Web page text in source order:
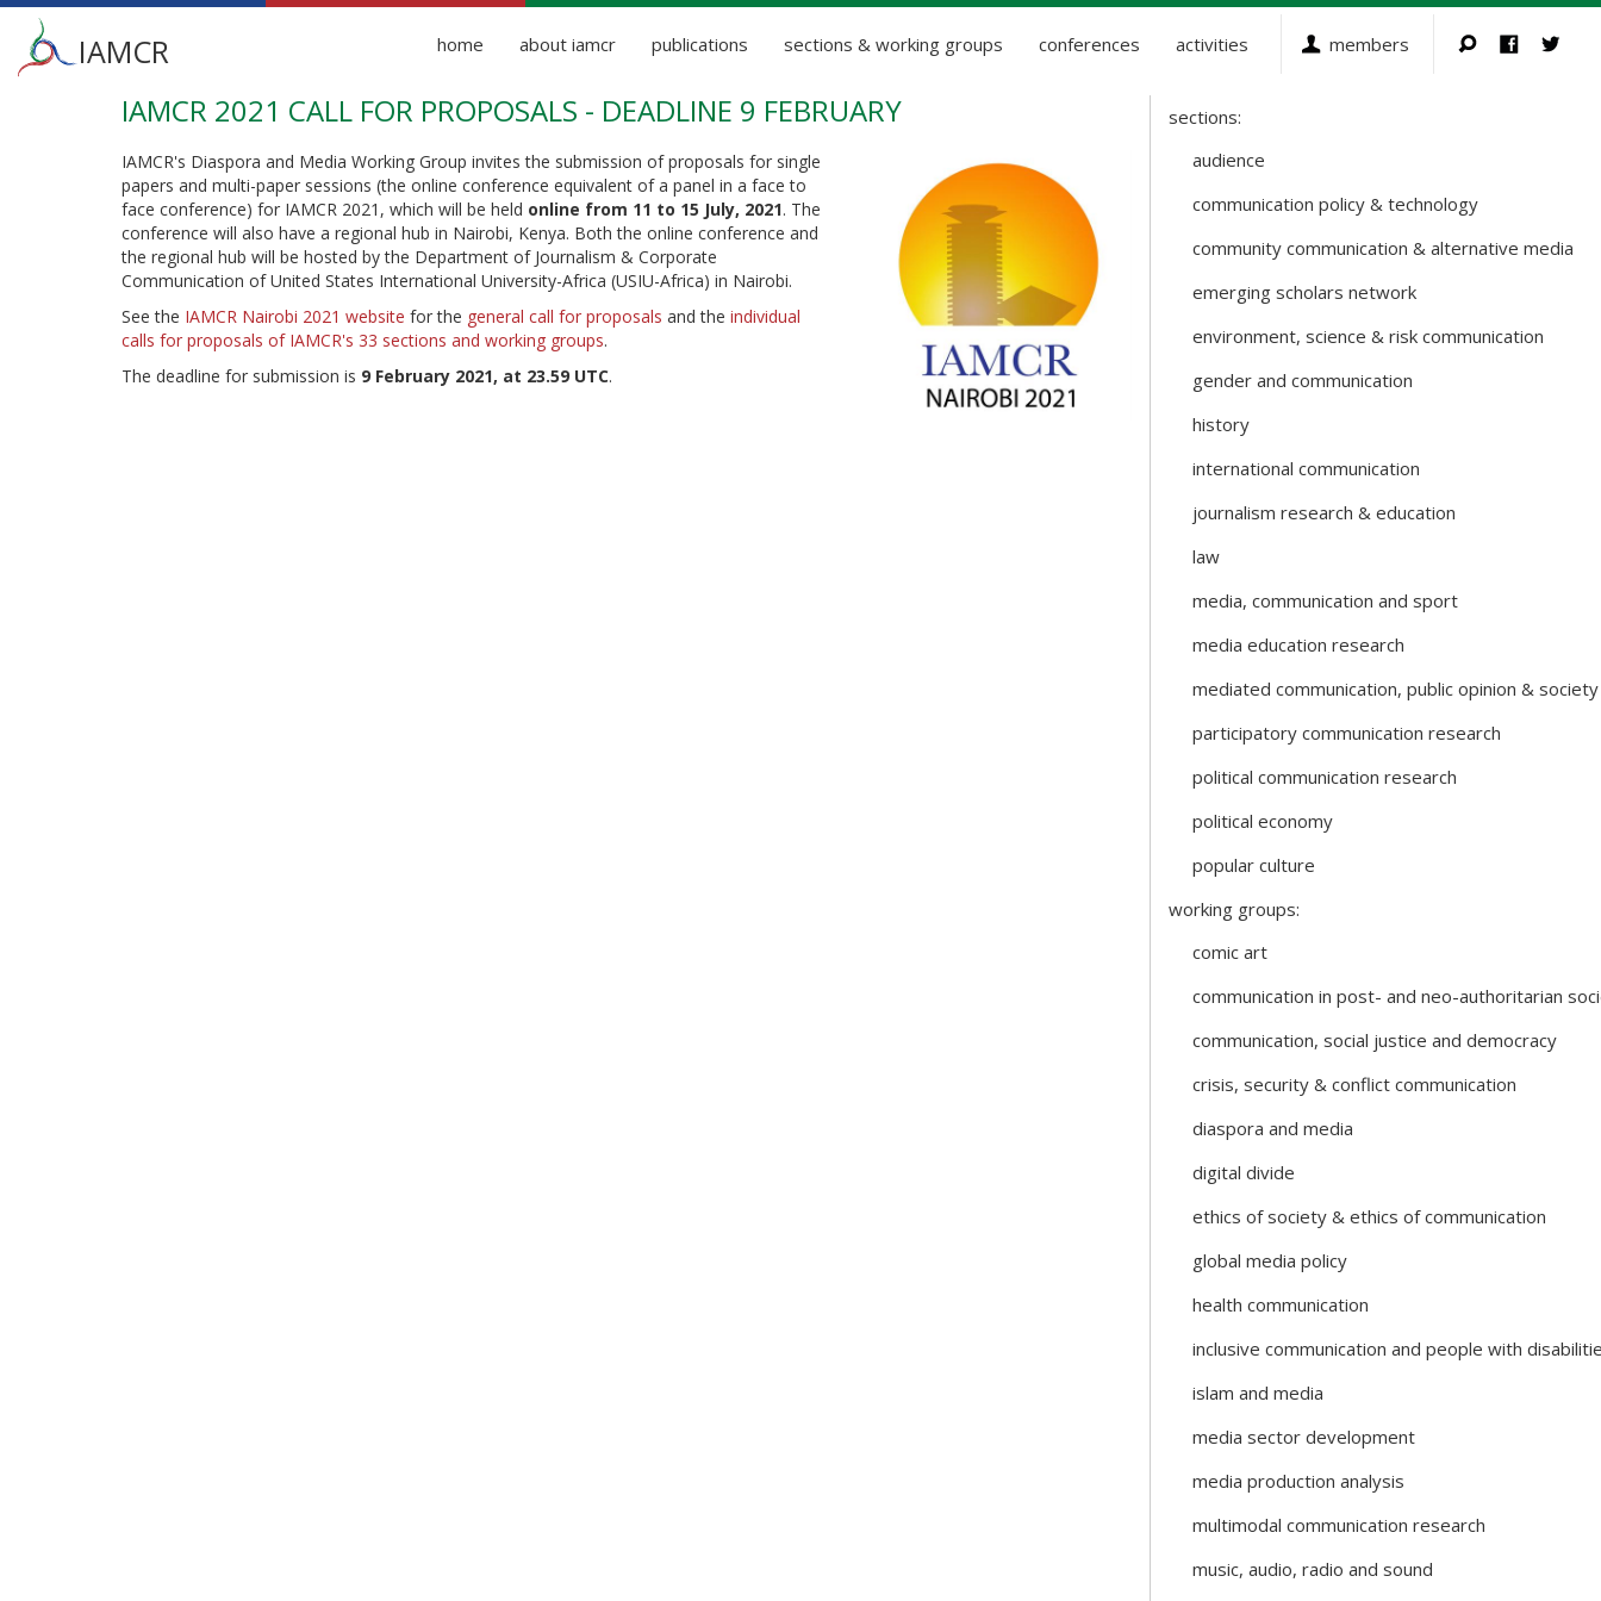
Main
menu
IAMCR home about iamcr publications sections & working groups conferences activities members
IAMCR 2021 CALL FOR PROPOSALS - DEADLINE 9 FEBRUARY
IAMCR's Diaspora and Media Working Group invites the submission of proposals for single
papers and multi-paper sessions (the online conference equivalent of a panel in a face to
face conference) for IAMCR 2021, which will be held online from 11 to 15 July, 2021. The
conference will also have a regional hub in Nairobi, Kenya. Both the online conference and
the regional hub will be hosted by the Department of Journalism & Corporate
Communication of United States International University-Africa (USIU-Africa) in Nairobi.
See the IAMCR Nairobi 2021 website for the general call for proposals and the individual
calls for proposals of IAMCR's 33 sections and working groups.
The deadline for submission is 9 February 2021, at 23.59 UTC.
Sections
and
Working
Groups
sections:
audience
communication policy & technology
community communication & alternative media
emerging scholars network
environment, science & risk communication
gender and communication
history
international communication
journalism research & education
law
media, communication and sport
media education research
mediated communication, public opinion & society
participatory communication research
political communication research
political economy
popular culture
working groups:
comic art
communication in post- and neo-authoritarian
communication, social justice and democracy
crisis, security & conflict communication
diaspora and media
digital divide
ethics of society & ethics of communication
global media policy
health communication
inclusive communication and people with
islam and media
media sector development
media production analysis
multimodal communication research
music, audio, radio and sound